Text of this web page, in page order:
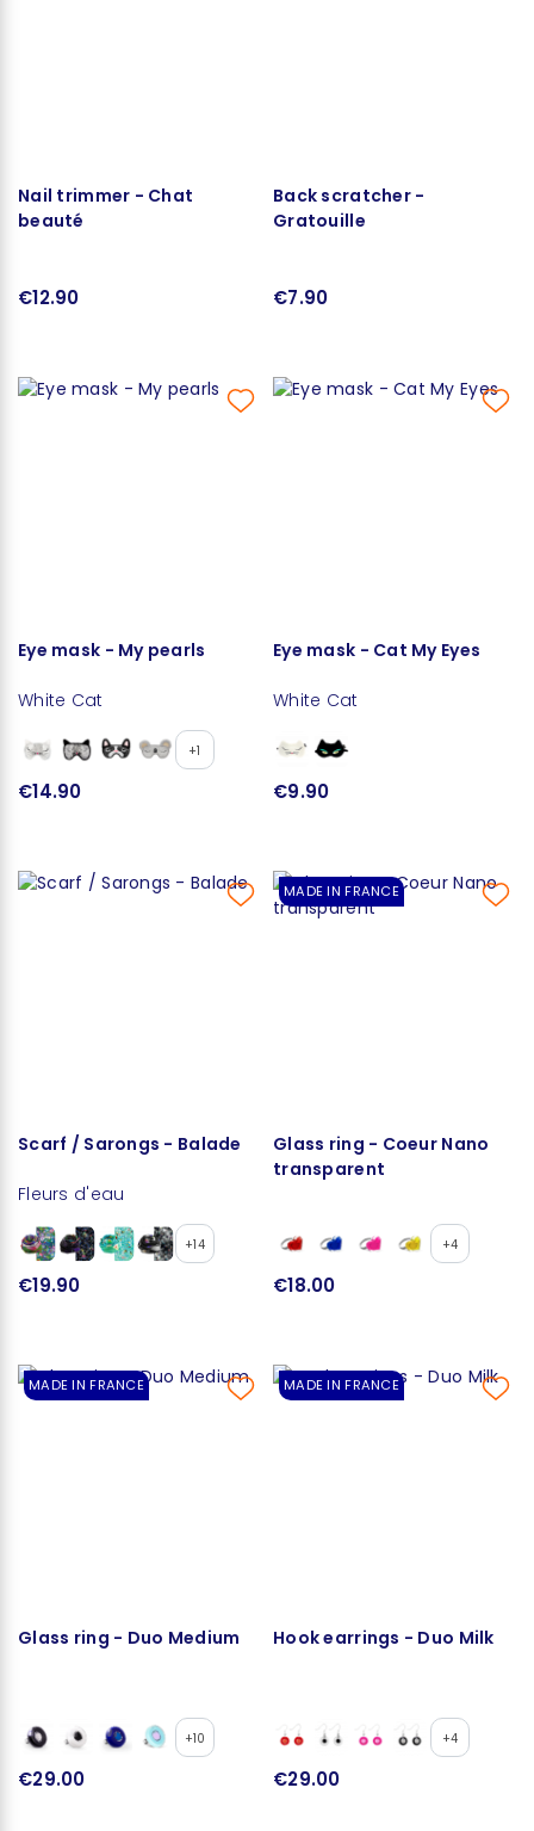
Nail trimmer - Chat
beauté
€12.90
Back scratcher -
Gratouille
€7.90
Eye mask - My pearls
White Cat
+1
€14.90
Eye mask - Cat My Eyes
White Cat
€9.90
Scarf / Sarongs - Balade
Fleurs d'eau
+14
€19.90
MADE IN FRANCE
Glass ring - Coeur Nano
transparent
+4
€18.00
MADE IN FRANCE
Glass ring - Duo Medium
+10
€29.00
MADE IN FRANCE
Hook earrings - Duo Milk
+4
€29.00